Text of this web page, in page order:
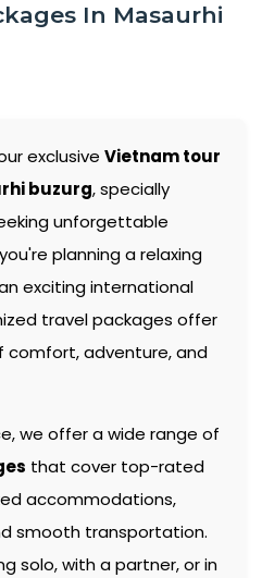
In Masaurhi
exclusive Vietnam tour
buzurg, specially
unforgettable
planning a relaxing
exciting international
travel packages offer
adventure, and
we offer a wide range of
that cover top-rated
accommodations,
smooth transportation.
solo, with a partner, or in